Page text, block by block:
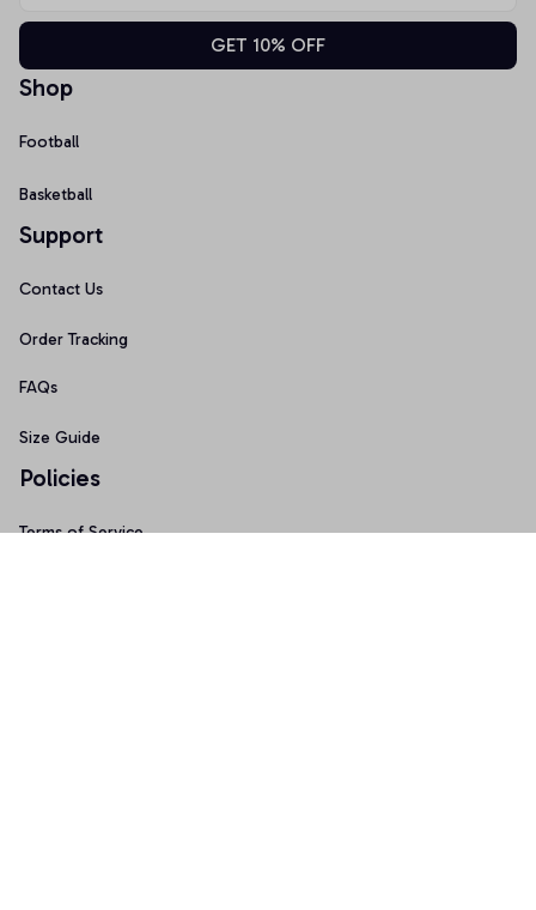
GET 10% OFF
Shop
Football
Basketball
Support
Contact Us
Order Tracking
FAQs
Size Guide
Policies
Terms of Service